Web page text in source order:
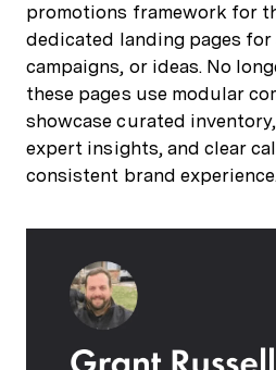
promotions framework for
dedicated landing pages
campaigns, or ideas. No
these pages use modular
showcase curated
expert insights, and clear
consistent brand experience.